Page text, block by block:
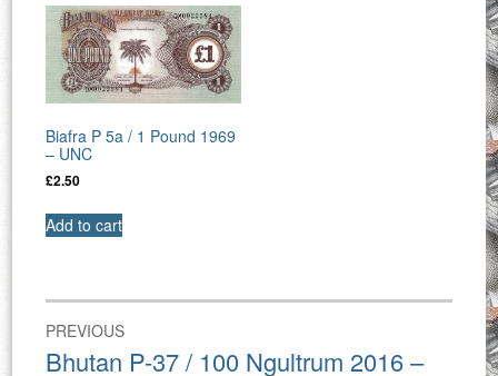
Biafra P 5a / 1 Pound 1969
– UNC
£2.50
Add to cart
Post
navigation
PREVIOUS
Previous
Bhutan P-37 / 100 Ngultrum 2016 –